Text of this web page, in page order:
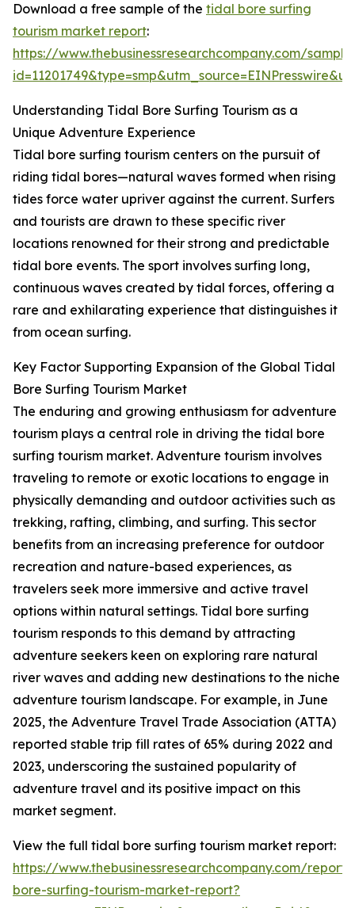
Download a free sample of the tidal bore surfing
tourism market report:
https://www.thebusinessresearchcompany.com/
Understanding Tidal Bore Surfing Tourism as a
Unique Adventure Experience
Tidal bore surfing tourism centers on the pursuit of
riding tidal bores—natural waves formed when rising
tides force water upriver against the current. Surfers
and tourists are drawn to these specific river
locations renowned for their strong and predictable
tidal bore events. The sport involves surfing long,
continuous waves created by tidal forces, offering a
rare and exhilarating experience that distinguishes it
from ocean surfing.
Key Factor Supporting Expansion of the Global Tidal
Bore Surfing Tourism Market
The enduring and growing enthusiasm for adventure
tourism plays a central role in driving the tidal bore
surfing tourism market. Adventure tourism involves
traveling to remote or exotic locations to engage in
physically demanding and outdoor activities such as
trekking, rafting, climbing, and surfing. This sector
benefits from an increasing preference for outdoor
recreation and nature-based experiences, as
travelers seek more immersive and active travel
options within natural settings. Tidal bore surfing
tourism responds to this demand by attracting
adventure seekers keen on exploring rare natural
river waves and adding new destinations to the niche
adventure tourism landscape. For example, in June
2025, the Adventure Travel Trade Association (ATTA)
reported stable trip fill rates of 65% during 2022 and
2023, underscoring the sustained popularity of
adventure travel and its positive impact on this
market segment.
View the full tidal bore surfing tourism market report:
https://www.thebusinessresearchcompany.com/
bore-surfing-tourism-market-report?